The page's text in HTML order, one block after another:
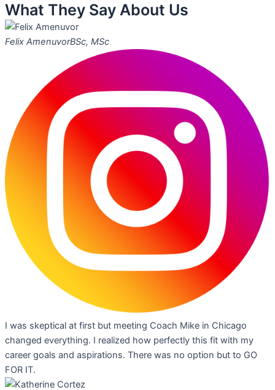
What They Say About Us
Felix AmenuvorBSc, MSc
I was skeptical at first but meeting Coach Mike in Chicago
changed everything. I realized how perfectly this fit with my
career goals and aspirations. There was no option but to GO
FOR IT.